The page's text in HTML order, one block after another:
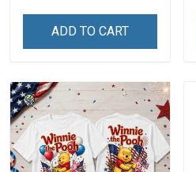
ADD TO CART